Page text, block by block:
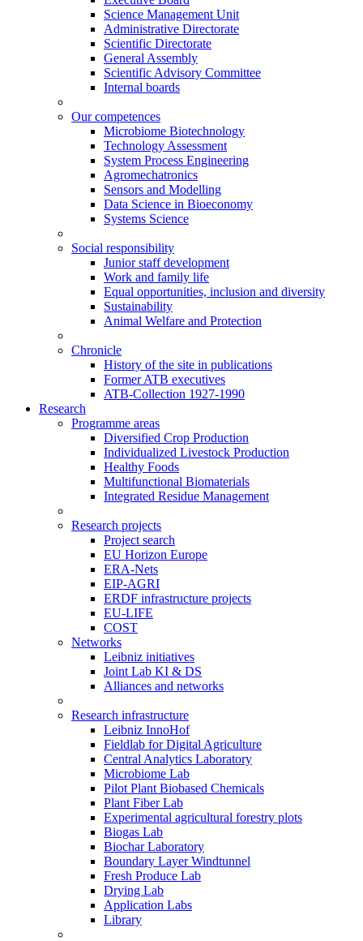
Science Management Unit
Administrative Directorate
Scientific Directorate
General Assembly
Scientific Advisory Committee
Internal boards
Our competences
Microbiome Biotechnology
Technology Assessment
System Process Engineering
Agromechatronics
Sensors and Modelling
Data Science in Bioeconomy
Systems Science
Social responsibility
Junior staff development
Work and family life
Equal opportunities, inclusion and diversity
Sustainability
Animal Welfare and Protection
Chronicle
History of the site in publications
Former ATB executives
ATB-Collection 1927-1990
Research
Programme areas
Diversified Crop Production
Individualized Livestock Production
Healthy Foods
Multifunctional Biomaterials
Integrated Residue Management
Research projects
Project search
EU Horizon Europe
ERA-Nets
EIP-AGRI
ERDF infrastructure projects
EU-LIFE
COST
Networks
Leibniz initiatives
Joint Lab KI & DS
Alliances and networks
Research infrastructure
Leibniz InnoHof
Fieldlab for Digital Agriculture
Central Analytics Laboratory
Microbiome Lab
Pilot Plant Biobased Chemicals
Plant Fiber Lab
Experimental agricultural forestry plots
Biogas Lab
Biochar Laboratory
Boundary Layer Windtunnel
Fresh Produce Lab
Drying Lab
Application Labs
Library